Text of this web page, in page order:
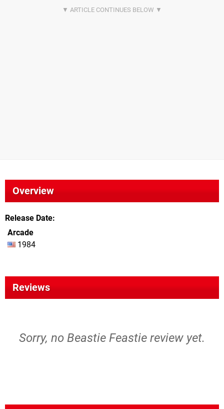
Overview
Release Date
Arcade
1984
Reviews
Sorry, no Beastie Feastie review yet.